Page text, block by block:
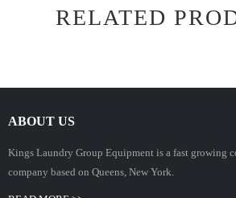
RELATED
ABOUT US
Kings Laundry Group Equipment is a fast growing
company based on Queens, New York.